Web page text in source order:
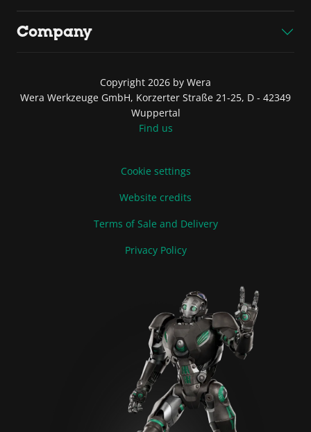
Company
Copyright 2026 by Wera
Wera Werkzeuge GmbH, Korzerter Straße 21-25, D - 42349
Wuppertal
Find us
Cookie settings
Website credits
Terms of Sale and Delivery
Privacy Policy